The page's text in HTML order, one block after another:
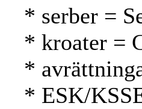
* serber =
* kroater =
*
* ESK/